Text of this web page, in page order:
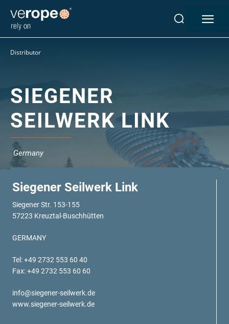
verotop
verotop S
verotop S+
verotop E
vero4
verostar 8
veropro 8 RS
veropower 8
veropro 10
verotech 10
Ropecheck
About
verope Wordwide
Future
Distributor
SIEGENER
SEILWERK LINK
Germany
Siegener Seilwerk Link
Siegener Str. 153-155
57223 Kreuztal-Buschhütten
GERMANY
Tel: +49 2732 553 60 40
Fax: +49 2732 553 60 60
info@siegener-seilwerk.de
www.siegener-seilwerk.de